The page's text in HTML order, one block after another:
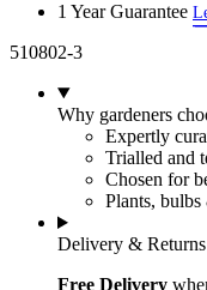
1 Year Guarantee
510802-3
Why gardeners
Expertly
Trialled and
Chosen for
Plants, bulbs
Delivery & Returns
Free Delivery